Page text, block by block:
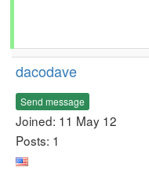
dacodave
Send message
Joined: 11 May 12
Posts: 1